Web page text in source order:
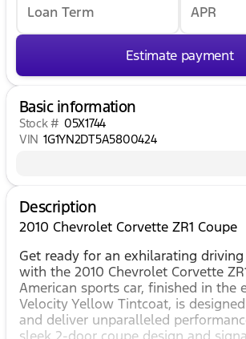
Loan Term APR
Estimate payment
Basic information
Stock # 05X1744
VIN 1G1YN2DT5A5800424
Description
2010 Chevrolet Corvette ZR1 Coupe
Get ready for an exhilarating
with the 2010 Chevrolet Corvette
American sports car, finished in the
Velocity Yellow Tintcoat, is
and deliver unparalleled